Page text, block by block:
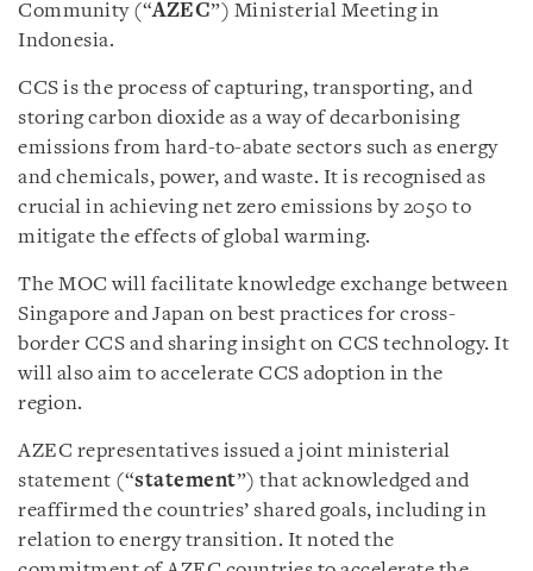
Community (“AZEC”) Ministerial Meeting in
Indonesia.
CCS is the process of capturing, transporting, and
storing carbon dioxide as a way of decarbonising
emissions from hard-to-abate sectors such as energy
and chemicals, power, and waste. It is recognised as
crucial in achieving net zero emissions by 2050 to
mitigate the effects of global warming.
The MOC will facilitate knowledge exchange between
Singapore and Japan on best practices for cross-
border CCS and sharing insight on CCS technology. It
will also aim to accelerate CCS adoption in the
region.
AZEC representatives issued a joint ministerial
statement (“statement”) that acknowledged and
reaffirmed the countries’ shared goals, including in
relation to energy transition. It noted the